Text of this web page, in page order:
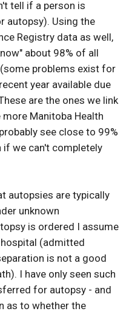
tell if a person is
autopsy). Using the
Registry data as well,
about 98% of all
problems exist for
year available due
are the ones we link
Manitoba Health
see close to 99%
we can't completely
autopsies are typically
unknown
is ordered I assume
(admitted
is not a good
I have only seen such
for autopsy - and
as to whether the